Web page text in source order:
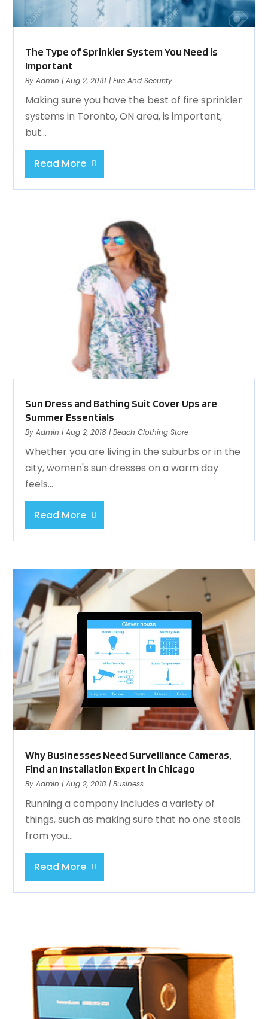
The Type of Sprinkler System You Need is
Important
ByAdmin |Aug 2, 2018 |Fire And Security
Making sure you have the best of fire sprinkler
systems in Toronto, ON area, is important,
but...
Read More
Sun Dress and Bathing Suit Cover Ups are
Summer Essentials
ByAdmin |Aug 2, 2018 |Beach Clothing Store
Whether you are living in the suburbs or in the
city, women's sun dresses on a warm day
feels...
Read More
Why Businesses Need Surveillance Cameras,
Find an Installation Expert in Chicago
ByAdmin |Aug 2, 2018 |Business
Running a company includes a variety of
things, such as making sure that no one steals
from you...
Read More